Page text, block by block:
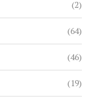
(2)
(64)
(46)
(19)